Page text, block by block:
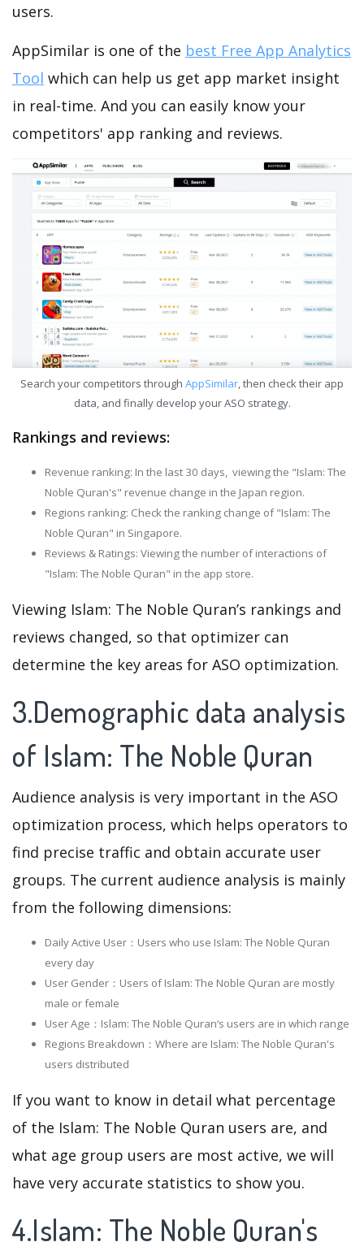
users.
AppSimilar is one of the best Free App Analytics
Tool which can help us get app market insight
in real-time. And you can easily know your
competitors' app ranking and reviews.
Search your competitors through AppSimilar, then check their app
data, and finally develop your ASO strategy.
Rankings and reviews:
Revenue ranking: In the last 30 days, viewing the "Islam: The
Noble Quran's" revenue change in the Japan region.
Regions ranking: Check the ranking change of "Islam: The
Noble Quran" in Singapore.
Reviews & Ratings: Viewing the number of interactions of
"Islam: The Noble Quran" in the app store.
Viewing Islam: The Noble Quran’s rankings and
reviews changed, so that optimizer can
determine the key areas for ASO optimization.
3.Demographic data analysis
of Islam: The Noble Quran
Audience analysis is very important in the ASO
optimization process, which helps operators to
find precise traffic and obtain accurate user
groups. The current audience analysis is mainly
from the following dimensions:
Daily Active User：Users who use Islam: The Noble Quran
every day
User Gender：Users of Islam: The Noble Quran are mostly
male or female
User Age：Islam: The Noble Quran‘s users are in which range
Regions Breakdown：Where are Islam: The Noble Quran's
users distributed
If you want to know in detail what percentage
of the Islam: The Noble Quran users are, and
what age group users are most active, we will
have very accurate statistics to show you.
4.Islam: The Noble Quran's